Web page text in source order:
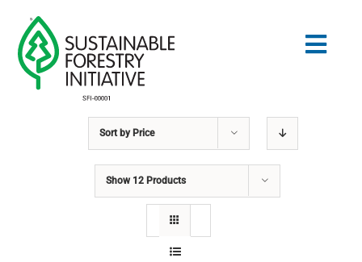
content
Sort by Price
Show 12 Products